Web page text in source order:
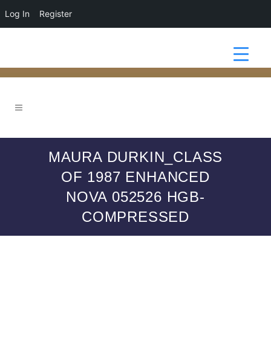
Log In Register
MAURA DURKIN_CLASS
OF 1987 ENHANCED
NOVA 052526 HGB-
COMPRESSED